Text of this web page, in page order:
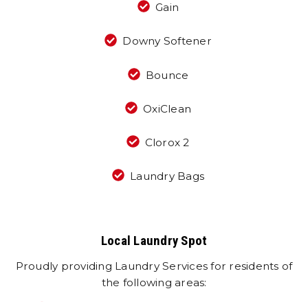
Gain
Downy Softener
Bounce
OxiClean
Clorox 2
Laundry Bags
Local Laundry Spot
Proudly providing Laundry Services for residents of
the following areas: